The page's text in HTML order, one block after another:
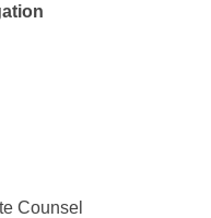
Counsel